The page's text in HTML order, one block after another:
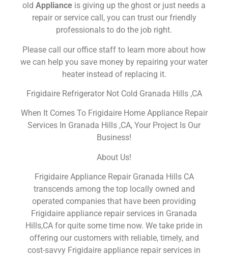
old Appliance is giving up the ghost or just needs a
repair or service call, you can trust our friendly
professionals to do the job right.
Please call our office staff to learn more about how
we can help you save money by repairing your water
heater instead of replacing it.
Frigidaire Refrigerator Not Cold Granada Hills ,CA
When It Comes To Frigidaire Home Appliance Repair
Services In Granada Hills ,CA, Your Project Is Our
Business!
About Us!
Frigidaire Appliance Repair Granada Hills CA
transcends among the top locally owned and
operated companies that have been providing
Frigidaire appliance repair services in Granada
Hills,CA for quite some time now. We take pride in
offering our customers with reliable, timely, and
cost-savvy Frigidaire appliance repair services in